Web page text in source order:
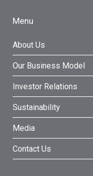
Menu
About Us
Our Business Model
Investor Relations
Sustainability
Media
Contact Us